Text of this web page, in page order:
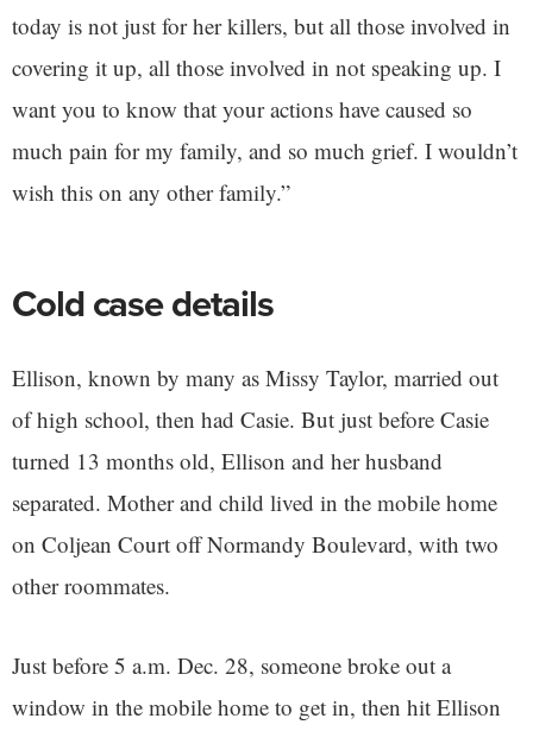
today is not just for her killers, but all those involved in
covering it up, all those involved in not speaking up. I
want you to know that your actions have caused so
much pain for my family, and so much grief. I wouldn’t
wish this on any other family.”
Cold case details
Ellison, known by many as Missy Taylor, married out
of high school, then had Casie. But just before Casie
turned 13 months old, Ellison and her husband
separated. Mother and child lived in the mobile home
on Coljean Court off Normandy Boulevard, with two
other roommates.
Just before 5 a.m. Dec. 28, someone broke out a
window in the mobile home to get in, then hit Ellison